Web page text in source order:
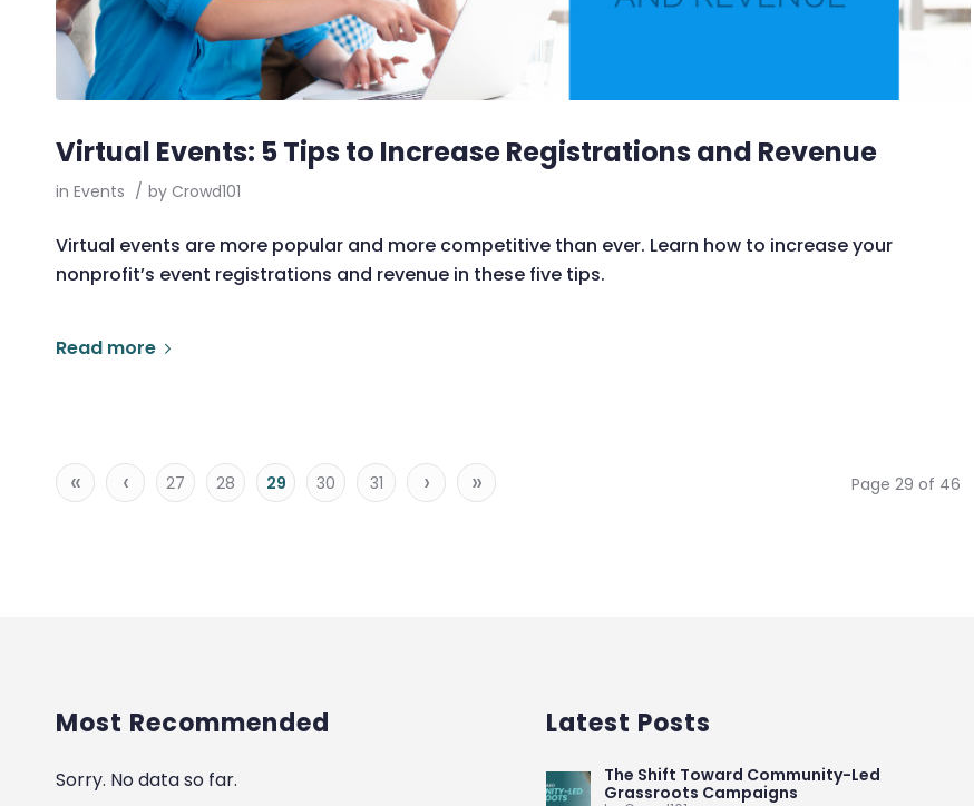
Virtual Events: 5 Tips to Increase Registrations and Revenue
in Events / by Crowd101
Virtual events are more popular and more competitive than ever. Learn how to increase your
nonprofit’s event registrations and revenue in these five tips.
Read more
Page 29 of 46
« ‹ 27 28 29 30 31 › »
Most Recommended
Sorry. No data so far.
Latest Posts
The Shift Toward Community-Led
Grassroots Campaigns